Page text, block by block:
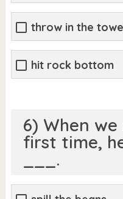
throw in the
hit rock bottom
6) When
first time,
___.